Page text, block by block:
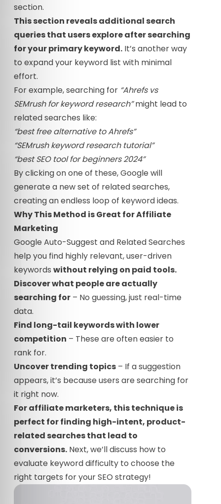
section.
This section reveals additional search
queries that users explore after searching
for your primary keyword. It’s another way
to expand your keyword list with minimal
effort.
For example, searching for “Ahrefs vs
SEMrush for keyword research”might lead to
related searches like:
“best free alternative to Ahrefs”
“SEMrush keyword research tutorial”
“best SEO tool for beginners 2024”
By clicking on one of these, Google will
generate a new set of related searches,
creating an endless loop of keyword ideas.
Why This Method is Great for Affiliate
Marketing
Google Auto-Suggest and Related Searches
help you find highly relevant, user-driven
keywords without relying on paid tools.
Discover what people are actually
searching for – No guessing, just real-time
data.
Find long-tail keywords with lower
competition – These are often easier to
rank for.
Uncover trending topics – If a suggestion
appears, it’s because users are searching for
it right now.
For affiliate marketers, this technique is
perfect for finding high-intent, product-
related searches that lead to
conversions. Next, we’ll discuss how to
evaluate keyword difficulty to choose the
right targets for your SEO strategy!